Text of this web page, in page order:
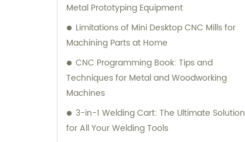
Metal Prototyping Equipment
Limitations of Mini Desktop CNC Mills for
Machining Parts at Home
CNC Programming Book: Tips and
Techniques for Metal and Woodworking
Machines
3-in-1 Welding Cart: The Ultimate Solution
for All Your Welding Tools